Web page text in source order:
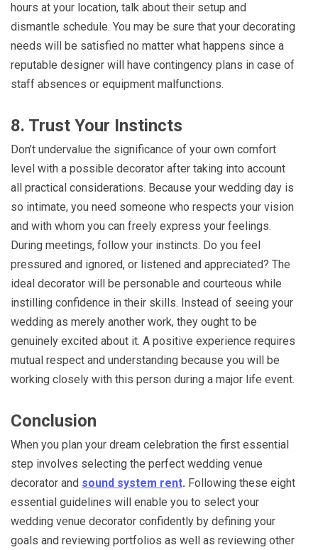
hours at your location, talk about their setup and
dismantle schedule. You may be sure that your decorating
needs will be satisfied no matter what happens since a
reputable designer will have contingency plans in case of
staff absences or equipment malfunctions.
8. Trust Your Instincts
Don’t undervalue the significance of your own comfort
level with a possible decorator after taking into account
all practical considerations. Because your wedding day is
so intimate, you need someone who respects your vision
and with whom you can freely express your feelings.
During meetings, follow your instincts. Do you feel
pressured and ignored, or listened and appreciated? The
ideal decorator will be personable and courteous while
instilling confidence in their skills. Instead of seeing your
wedding as merely another work, they ought to be
genuinely excited about it. A positive experience requires
mutual respect and understanding because you will be
working closely with this person during a major life event.
Conclusion
When you plan your dream celebration the first essential
step involves selecting the perfect wedding venue
decorator and sound system rent. Following these eight
essential guidelines will enable you to select your
wedding venue decorator confidently by defining your
goals and reviewing portfolios as well as reviewing other